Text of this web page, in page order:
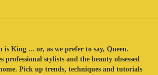
is King ... or, as we prefer to say, Queen.
professional stylists and the beauty obsessed
Pick up trends, techniques and tutorials